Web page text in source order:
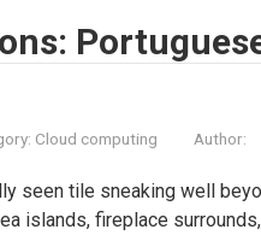
Cloud computing Author:
seen tile sneaking well
islands, fireplace